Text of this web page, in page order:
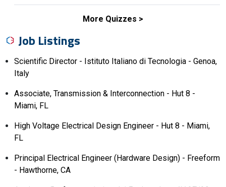
More Quizzes
Job Listings
Scientific Director - Istituto Italiano di Tecnologia - Genoa,
Italy
Associate, Transmission & Interconnection - Hut 8 -
Miami, FL
High Voltage Electrical Design Engineer - Hut 8 - Miami,
FL
Principal Electrical Engineer (Hardware Design) - Freeform
- Hawthorne, CA